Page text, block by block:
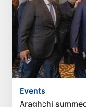
Events
Araghchi